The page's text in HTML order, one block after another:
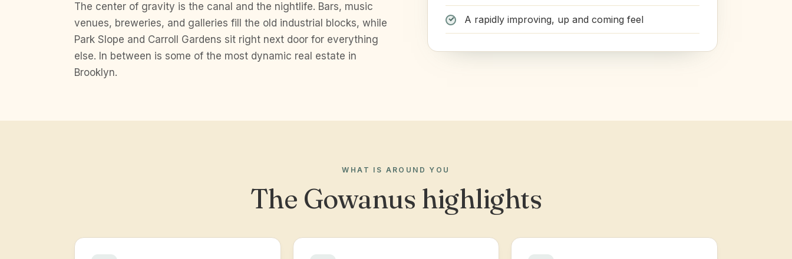
The center of gravity is the canal and the nightlife. Bars, music
venues, breweries, and galleries fill the old industrial blocks, while
Park Slope and Carroll Gardens sit right next door for everything
else. In between is some of the most dynamic real estate in
Brooklyn.
A rapidly improving, up and coming feel
WHAT IS AROUND YOU
The Gowanus highlights